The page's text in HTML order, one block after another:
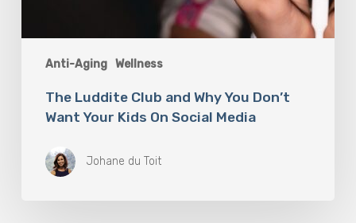
Anti-Aging Wellness
The Luddite Club and Why You Don’t
Want Your Kids On Social Media
Johane du Toit